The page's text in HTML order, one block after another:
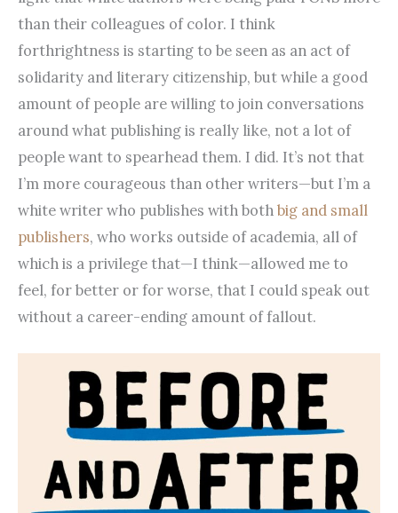
than their colleagues of color. I think
forthrightness is starting to be seen as an act of
solidarity and literary citizenship, but while a good
amount of people are willing to join conversations
around what publishing is really like, not a lot of
people want to spearhead them. I did. It’s not that
I’m more courageous than other writers—but I’m a
white writer who publishes with both big and small
publishers, who works outside of academia, all of
which is a privilege that—I think—allowed me to
feel, for better or for worse, that I could speak out
without a career-ending amount of fallout.